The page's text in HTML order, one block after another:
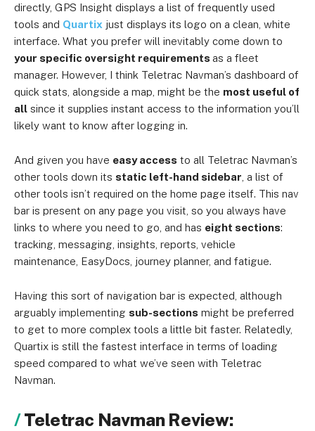
directly, GPS Insight displays a list of frequently used
tools and Quartix just displays its logo on a clean, white
interface. What you prefer will inevitably come down to
your specific oversight requirements as a fleet
manager. However, I think Teletrac Navman’s dashboard of
quick stats, alongside a map, might be the most useful of
all since it supplies instant access to the information you’ll
likely want to know after logging in.
And given you have easy access to all Teletrac Navman’s
other tools down its static left-hand sidebar , a list of
other tools isn’t required on the home page itself. This nav
bar is present on any page you visit, so you always have
links to where you need to go, and has eight sections:
tracking, messaging, insights, reports, vehicle
maintenance, EasyDocs, journey planner, and fatigue.
Having this sort of navigation bar is expected, although
arguably implementing sub-sections might be preferred
to get to more complex tools a little bit faster. Relatedly,
Quartix is still the fastest interface in terms of loading
speed compared to what we’ve seen with Teletrac
Navman.
Teletrac Navman Review: